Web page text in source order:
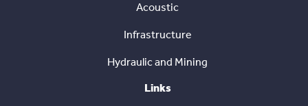
Acoustic
Infrastructure
Hydraulic and Mining
Links